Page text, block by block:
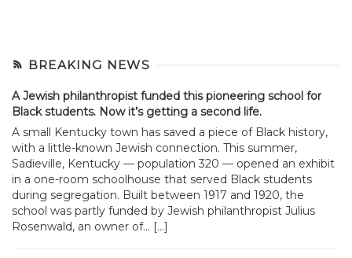
BREAKING NEWS
A Jewish philanthropist funded this pioneering school for
Black students. Now it’s getting a second life.
A small Kentucky town has saved a piece of Black history,
with a little-known Jewish connection. This summer,
Sadieville, Kentucky — population 320 — opened an exhibit
in a one-room schoolhouse that served Black students
during segregation. Built between 1917 and 1920, the
school was partly funded by Jewish philanthropist Julius
Rosenwald, an owner of... […]